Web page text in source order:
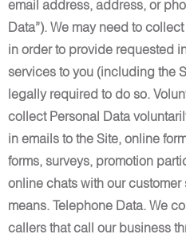
email address, address, or
Data”). We may need to
in order to provide requested
services to you (including the
legally required to do so.
collect Personal Data
in emails to the Site, online
forms, surveys, promotion
online chats with our
means. Telephone Data. We
callers that call our business